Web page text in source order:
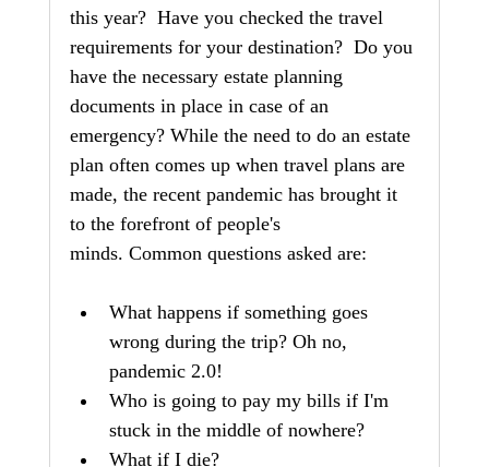
this year?  Have you checked the travel
requirements for your destination?  Do you
have the necessary estate planning
documents in place in case of an
emergency? While the need to do an estate
plan often comes up when travel plans are
made, the recent pandemic has brought it
to the forefront of people's
minds. Common questions asked are:
What happens if something goes
wrong during the trip? Oh no,
pandemic 2.0!
Who is going to pay my bills if I'm
stuck in the middle of nowhere?
What if I die?